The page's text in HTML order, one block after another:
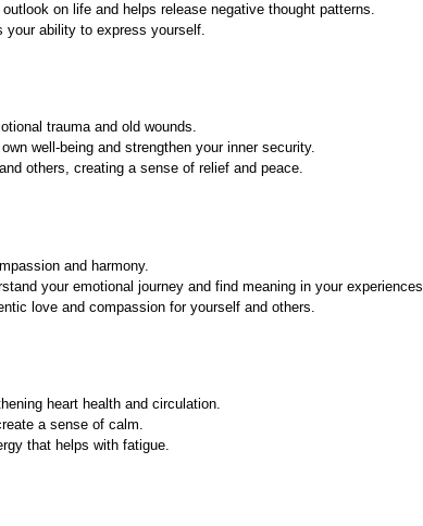
on life and helps release negative thought patterns.
your ability to express yourself.
trauma and old wounds.
well-being and strengthen your inner security.
others, creating a sense of relief and peace.
and harmony.
your emotional journey and find meaning in your experiences.
love and compassion for yourself and others.
heart health and circulation.
a sense of calm.
that helps with fatigue.